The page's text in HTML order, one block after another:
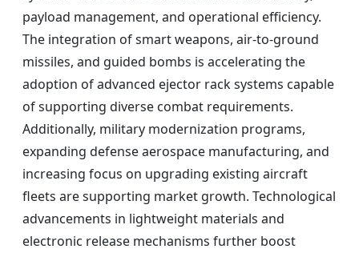
payload management, and operational efficiency.
The integration of smart weapons, air-to-ground
missiles, and guided bombs is accelerating the
adoption of advanced ejector rack systems capable
of supporting diverse combat requirements.
Additionally, military modernization programs,
expanding defense aerospace manufacturing, and
increasing focus on upgrading existing aircraft
fleets are supporting market growth. Technological
advancements in lightweight materials and
electronic release mechanisms further boost